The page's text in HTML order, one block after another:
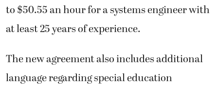
to $50.55 an hour for a systems engineer with
at least 25 years of experience.
The new agreement also includes additional
language regarding special education